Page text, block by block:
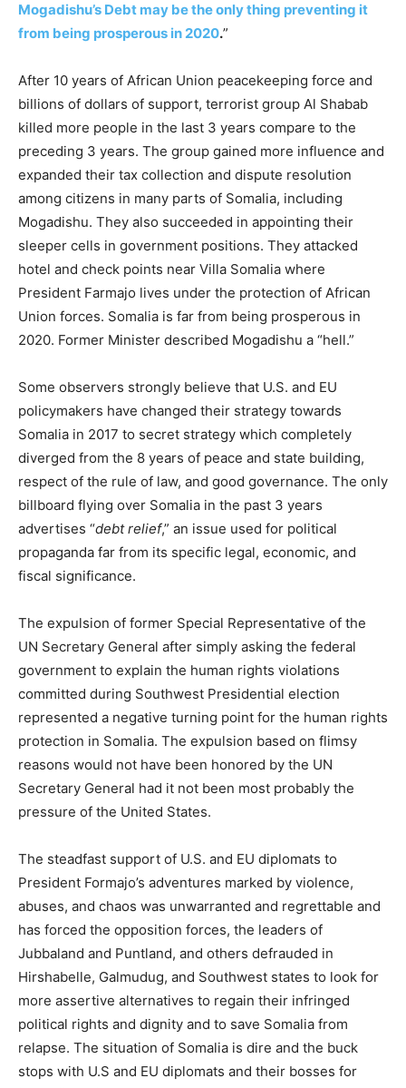
Mogadishu’s Debt may be the only thing preventing it
from being prosperous in 2020.”
After 10 years of African Union peacekeeping force and
billions of dollars of support, terrorist group Al Shabab
killed more people in the last 3 years compare to the
preceding 3 years. The group gained more influence and
expanded their tax collection and dispute resolution
among citizens in many parts of Somalia, including
Mogadishu. They also succeeded in appointing their
sleeper cells in government positions. They attacked
hotel and check points near Villa Somalia where
President Farmajo lives under the protection of African
Union forces. Somalia is far from being prosperous in
2020. Former Minister described Mogadishu a “hell.”
Some observers strongly believe that U.S. and EU
policymakers have changed their strategy towards
Somalia in 2017 to secret strategy which completely
diverged from the 8 years of peace and state building,
respect of the rule of law, and good governance. The only
billboard flying over Somalia in the past 3 years
advertises “debt relief,” an issue used for political
propaganda far from its specific legal, economic, and
fiscal significance.
The expulsion of former Special Representative of the
UN Secretary General after simply asking the federal
government to explain the human rights violations
committed during Southwest Presidential election
represented a negative turning point for the human rights
protection in Somalia. The expulsion based on flimsy
reasons would not have been honored by the UN
Secretary General had it not been most probably the
pressure of the United States.
The steadfast support of U.S. and EU diplomats to
President Formajo’s adventures marked by violence,
abuses, and chaos was unwarranted and regrettable and
has forced the opposition forces, the leaders of
Jubbaland and Puntland, and others defrauded in
Hirshabelle, Galmudug, and Southwest states to look for
more assertive alternatives to regain their infringed
political rights and dignity and to save Somalia from
relapse. The situation of Somalia is dire and the buck
stops with U.S and EU diplomats and their bosses for